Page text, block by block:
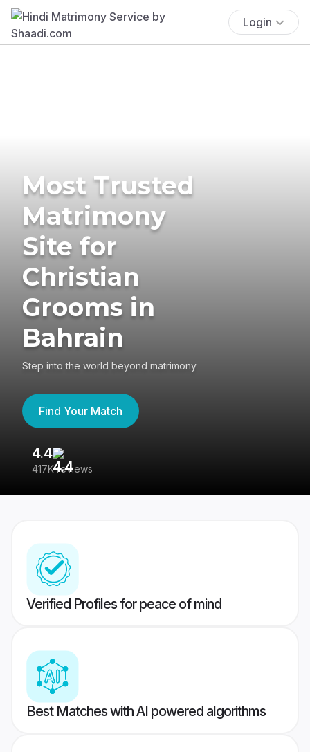
Login
Most Trusted
Matrimony
Site for
Christian
Grooms in
Bahrain
Step into the world beyond matrimony
Find Your Match
4.4
417K reviews
Verified Profiles for peace of mind
Best Matches with AI powered algorithms